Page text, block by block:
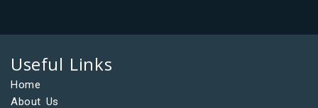
Useful Links
Home
About Us